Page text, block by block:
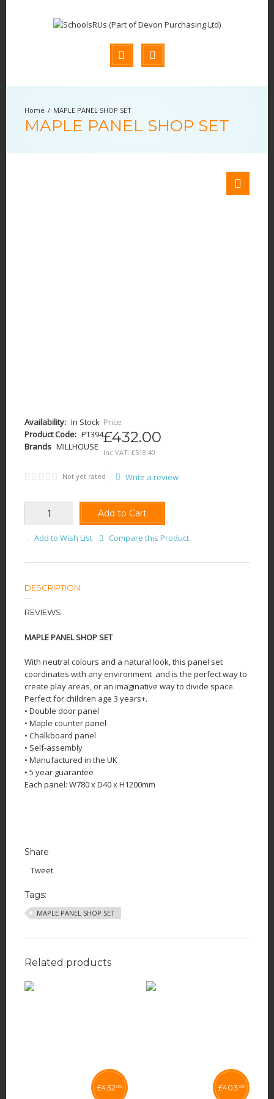
MAPLE PANEL SHOP SET
MAPLE PANEL SHOP SET
Availability: In Stock
Product Code: PT394
Brands MILLHOUSE
Price
£432.00
Inc VAT: £518.40
Not yet rated Write a review
Add to Cart
Add to Wish List Compare this Product
DESCRIPTION
REVIEWS
MAPLE PANEL SHOP SET
With neutral colours and a natural look, this panel set
coordinates with any environment and is the perfect way to
create play areas, or an imaginative way to divide space.
Perfect for children age 3 years+.
• Double door panel
• Maple counter panel
• Chalkboard panel
• Self-assembly
• Manufactured in the UK
• 5 year guarantee
Each panel: W780 x D40 x H1200mm
Share
Tweet
Tags:
MAPLE PANEL SHOP SET
Related products
£432 00 £403 00